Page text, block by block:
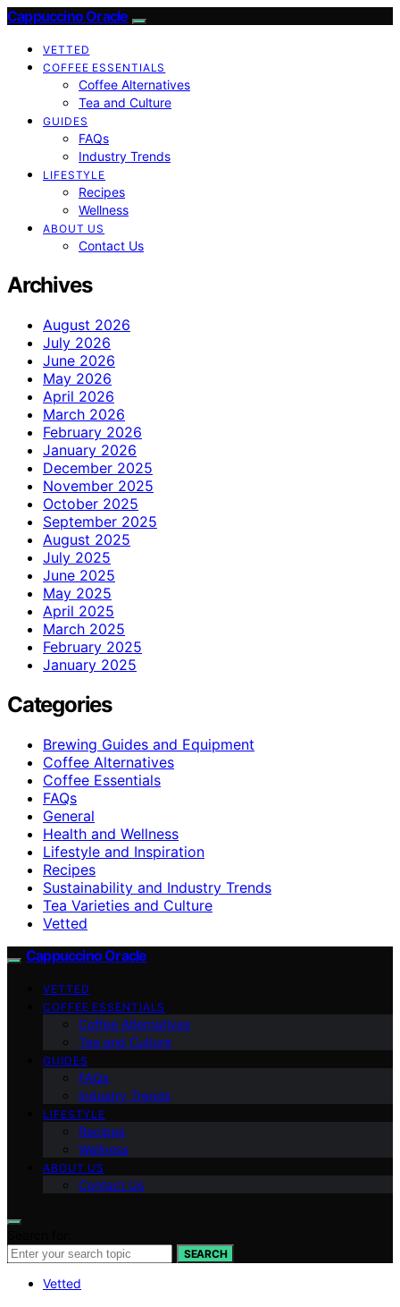
Cappuccino Oracle
VETTED
COFFEE ESSENTIALS
Coffee Alternatives
Tea and Culture
GUIDES
FAQs
Industry Trends
LIFESTYLE
Recipes
Wellness
ABOUT US
Contact Us
Archives
August 2026
July 2026
June 2026
May 2026
April 2026
March 2026
February 2026
January 2026
December 2025
November 2025
October 2025
September 2025
August 2025
July 2025
June 2025
May 2025
April 2025
March 2025
February 2025
January 2025
Categories
Brewing Guides and Equipment
Coffee Alternatives
Coffee Essentials
FAQs
General
Health and Wellness
Lifestyle and Inspiration
Recipes
Sustainability and Industry Trends
Tea Varieties and Culture
Vetted
Cappuccino Oracle
VETTED
COFFEE ESSENTIALS
Coffee Alternatives
Tea and Culture
GUIDES
FAQs
Industry Trends
LIFESTYLE
Recipes
Wellness
ABOUT US
Contact Us
SEARCH
Vetted